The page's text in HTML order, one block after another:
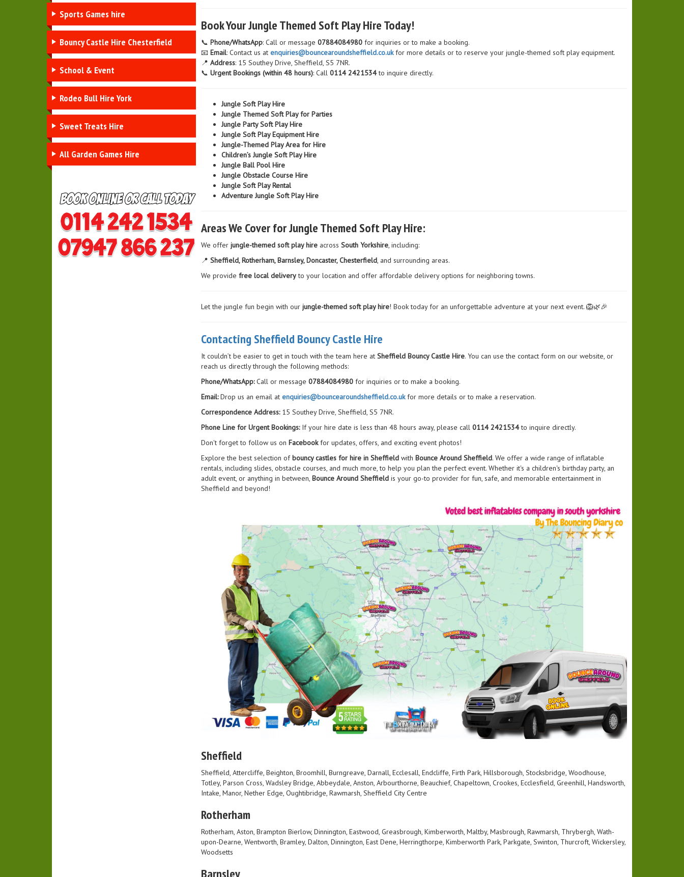
Sports Games hire
Bouncy Castle Hire Chesterfield
School & Event
Rodeo Bull Hire York
Sweet Treats Hire
All Garden Games Hire
Book Your Jungle Themed Soft Play Hire Today!
📞 Phone/WhatsApp: Call or message 07884084980for inquiries or to make a booking.
📧 Email: Contact us at enquiries@bouncearoundsheffield.co.ukfor more details or to reserve your jungle-themed soft play equipment.
📍 Address: 15 Southey Drive, Sheffield, S5 7NR.
📞 Urgent Bookings (within 48 hours): Call 0114 2421534to inquire directly.
Jungle Soft Play Hire
Jungle Themed Soft Play for Parties
Jungle Party Soft Play Hire
Jungle Soft Play Equipment Hire
Jungle-Themed Play Area for Hire
Children’s Jungle Soft Play Hire
Jungle Ball Pool Hire
Jungle Obstacle Course Hire
Jungle Soft Play Rental
Adventure Jungle Soft Play Hire
Areas We Cover for Jungle Themed Soft Play Hire:
We offer jungle-themed soft play hireacross South Yorkshire, including:
📍 Sheffield, Rotherham, Barnsley, Doncaster, Chesterfield, and surrounding areas.
We provide free local deliveryto your location and offer affordable delivery options for neighboring towns.
Let the jungle fun begin with our jungle-themed soft play hire! Book today for an unforgettable adventure at your next event. 🦁🌿🎉
Contacting Sheffield Bouncy Castle Hire
It couldn’t be easier to get in touch with the team here at Sheffield Bouncy Castle Hire. You can use the contact form on our website, or
reach us directly through the following methods:
Phone/WhatsApp:Call or message 07884084980for inquiries or to make a booking.
Email:Drop us an email at enquiries@bouncearoundsheffield.co.ukfor more details or to make a reservation.
Correspondence Address:15 Southey Drive, Sheffield, S5 7NR.
Phone Line for Urgent Bookings:If your hire date is less than 48 hours away, please call 0114 2421534to inquire directly.
Don't forget to follow us on Facebookfor updates, offers, and exciting event photos!
Explore the best selection of bouncy castles for hire in Sheffieldwith Bounce Around Sheffield. We offer a wide range of inflatable
rentals, including slides, obstacle courses, and much more, to help you plan the perfect event. Whether it's a children's birthday party, an
adult event, or anything in between, Bounce Around Sheffieldis your go-to provider for fun, safe, and memorable entertainment in
Sheffield and beyond!
Sheffield
Sheffield, Attercliffe, Beighton, Broomhill, Burngreave, Darnall, Ecclesall, Endcliffe, Firth Park, Hillsborough, Stocksbridge, Woodhouse,
Totley, Parson Cross, Wadsley Bridge, Abbeydale, Anston, Arbourthorne, Beauchief, Chapeltown, Crookes, Ecclesfield, Greenhill, Handsworth,
Intake, Manor, Nether Edge, Oughtibridge, Rawmarsh, Sheffield City Centre
Rotherham
Rotherham, Aston, Brampton Bierlow, Dinnington, Eastwood, Greasbrough, Kimberworth, Maltby, Masbrough, Rawmarsh, Thrybergh, Wath-
upon-Dearne, Wentworth, Bramley, Dalton, Dinnington, East Dene, Herringthorpe, Kimberworth Park, Parkgate, Swinton, Thurcroft, Wickersley,
Woodsetts